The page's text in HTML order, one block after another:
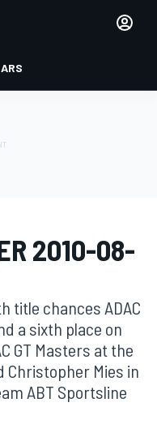
2010-08-
title chances ADAC
a sixth place on
GT Masters at the
Christopher Mies in
ABT Sportsline